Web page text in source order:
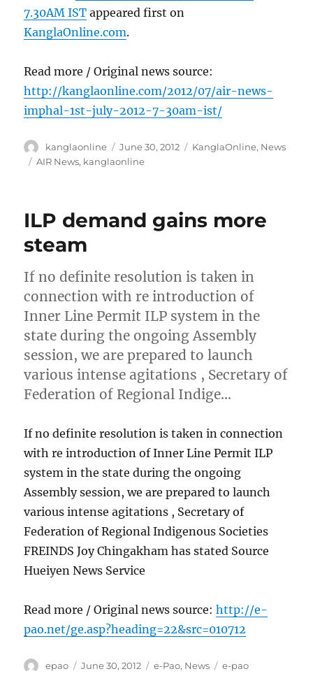
7.30AM IST appeared first on
KanglaOnline.com.
Read more / Original news source:
http://kanglaonline.com/2012/07/air-news-
imphal-1st-july-2012-7-30am-ist/
Author
kanglaonline
Posted
on
June 30, 2012 Categories
KanglaOnline, News
Tags
AIR News, kanglaonline
ILP demand gains more
steam
If no definite resolution is taken in
connection with re introduction of
Inner Line Permit ILP system in the
state during the ongoing Assembly
session, we are prepared to launch
various intense agitations , Secretary of
Federation of Regional Indige…
If no definite resolution is taken in connection
with re introduction of Inner Line Permit ILP
system in the state during the ongoing
Assembly session, we are prepared to launch
various intense agitations , Secretary of
Federation of Regional Indigenous Societies
FREINDS Joy Chingakham has stated Source
Hueiyen News Service
Read more / Original news source:http://e-
pao.net/ge.asp?heading=22&src=010712
Author
epao
Posted
June 30, 2012 Categories
e-Pao, News Tags
e-pao